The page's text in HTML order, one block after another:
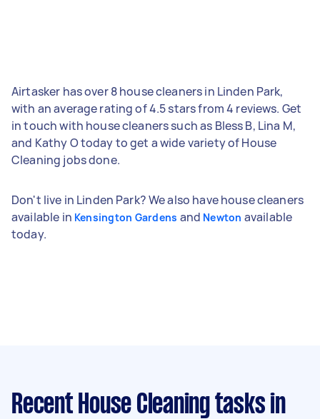
Airtasker has over 8 house cleaners in Linden Park,
with an average rating of 4.5 stars from 4 reviews. Get
in touch with house cleaners such as Bless B, Lina M,
and Kathy O today to get a wide variety of House
Cleaning jobs done.
Don't live in Linden Park? We also have house cleaners
available in Kensington Gardens and Newton available
today.
Recent House Cleaning tasks in